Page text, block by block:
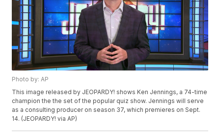
Photo by: AP
This image released by JEOPARDY! shows Ken Jennings, a 74-time
champion the the set of the popular quiz show. Jennings will serve
as a consulting producer on season 37, which premieres on Sept.
14. (JEOPARDY! via AP)